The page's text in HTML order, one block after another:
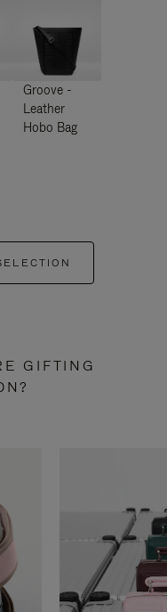
Groove -
Leather
Hobo Bag
GIFTING